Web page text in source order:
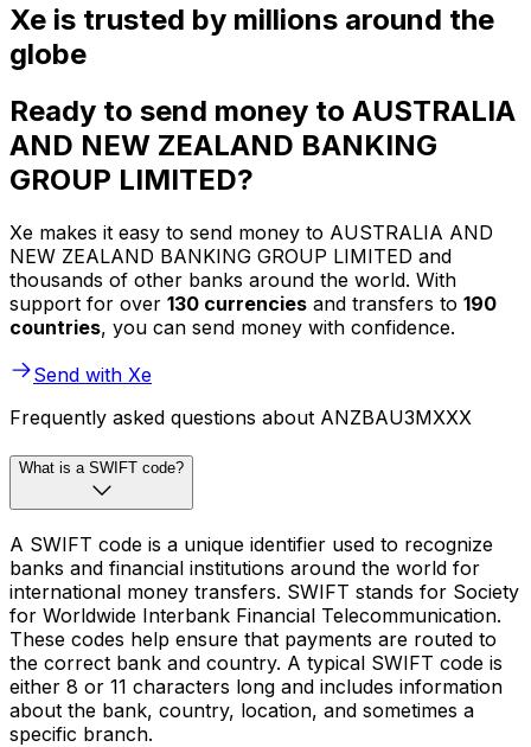
Xe is trusted by millions around the
globe
Ready to send money to AUSTRALIA
AND NEW ZEALAND BANKING
GROUP LIMITED?
Xe makes it easy to send money to AUSTRALIA AND
NEW ZEALAND BANKING GROUP LIMITED and
thousands of other banks around the world. With
support for over 130 currencies and transfers to 190
countries, you can send money with confidence.
Send with Xe
Frequently asked questions about ANZBAU3MXXX
What is a SWIFT code?
A SWIFT code is a unique identifier used to recognize
banks and financial institutions around the world for
international money transfers. SWIFT stands for Society
for Worldwide Interbank Financial Telecommunication.
These codes help ensure that payments are routed to
the correct bank and country. A typical SWIFT code is
either 8 or 11 characters long and includes information
about the bank, country, location, and sometimes a
specific branch.